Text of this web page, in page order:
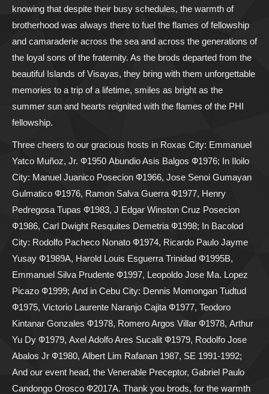
knowing that despite their busy schedules, the warmth of
brotherhood was always there to fuel the flames of fellowship
and camaraderie across the sea and across the generations of
the loyal sons of the fraternity. As the brods departed from the
beautiful Islands of Visayas, they bring with them unforgettable
memories to a trip of a lifetime, smiles as bright as the
summer sun and hearts reignited with the flames of the PHI
fellowship.
Three cheers to our gracious hosts in Roxas City: Emmanuel
Yatco Muñoz, Jr. Ф1950 Abundio Asis Balgos Ф1976; In Iloilo
City: Manuel Juanico Posecion Ф1966, Jose Senoi Gumayan
Gulmatico Ф1976, Ramon Salva Guerra Ф1977, Henry
Pedregosa Tupas Ф1983, J Edgar Winston Cruz Posecion
Ф1986, Carl Dwight Resquites Demetria Ф1998; In Bacolod
City: Rodolfo Pacheco Nonato Ф1974, Ricardo Paulo Jayme
Yusay Ф1989A, Harold Louis Esguerra Trinidad Ф1995B,
Emmanuel Silva Prudente Ф1997, Leopoldo Jose Ma. Lopez
Picazo Ф1999; And in Cebu City: Dennis Momongan Tudtud
Ф1975, Victorio Laurente Naranjo Cajita Ф1977, Teodoro
Kintanar Gonzales Ф1978, Romero Argos Villar Ф1978, Arthur
Yu Dy Ф1979, Axel Adolfo Ares Sucalit Ф1979, Rodolfo Jose
Abalos Jr Ф1980, Albert Lim Rafanan 1987, SE 1991-1992;
And our event head, the Venerable Preceptor, Gabriel Paulo
Candongo Orosco Ф2017A. Thank you brods, for the warmth